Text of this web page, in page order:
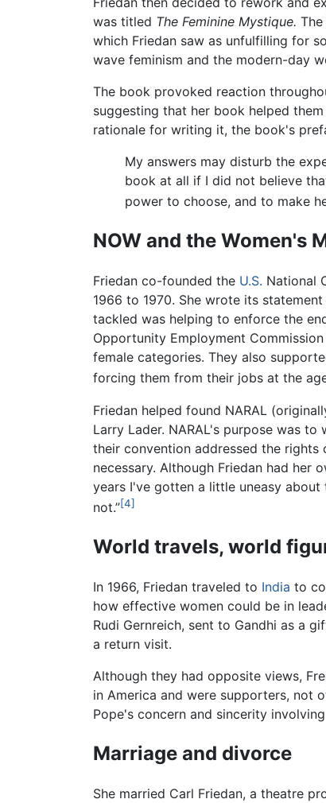
was titled The Feminine Mystique.
which Friedan saw as unfulfilling for
wave feminism and the modern-day
The book provoked reaction
suggesting that her book helped
rationale for writing it, the book's
My answers may disturb the
book at all if I did not believe
power to choose, and to make
NOW and the Women's
Friedan co-founded the U.S. National
1966 to 1970. She wrote its
tackled was helping to enforce the
Opportunity Employment
female categories. They also
forcing them from their jobs at the
Friedan helped found NARAL
Larry Lader. NARAL's purpose was
their convention addressed the
necessary. Although Friedan had her
years I've gotten a little uneasy
not.”[4]
World travels, world
In 1966, Friedan traveled to India to
how effective women could be in
Rudi Gernreich, sent to Gandhi as a
a return visit.
Although they had opposite views,
in America and were supporters, not
Pope's concern and sincerity
Marriage and divorce
She married Carl Friedan, a theatre